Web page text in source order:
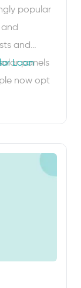
popular
and
panels
now opt
Loan